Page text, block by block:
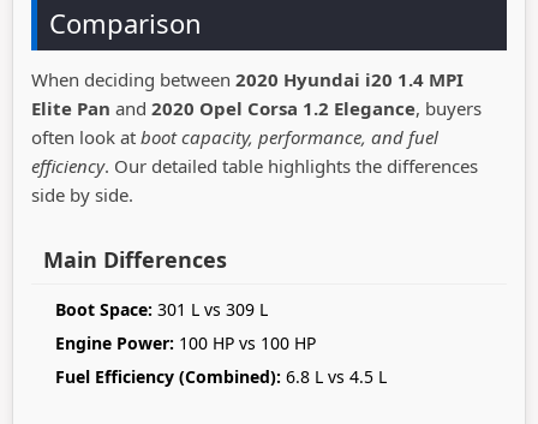
Comparison
When deciding between 2020 Hyundai i20 1.4 MPI
Elite Pan and 2020 Opel Corsa 1.2 Elegance, buyers
often look at boot capacity, performance, and fuel
efficiency. Our detailed table highlights the differences
side by side.
Main Differences
Boot Space: 301 L vs 309 L
Engine Power: 100 HP vs 100 HP
Fuel Efficiency (Combined): 6.8 L vs 4.5 L